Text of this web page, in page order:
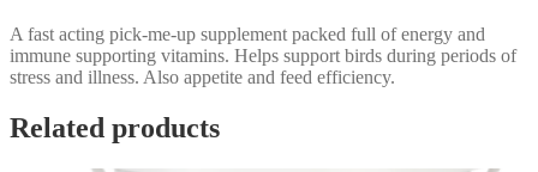
A fast acting pick-me-up supplement packed full of energy and
immune supporting vitamins. Helps support birds during periods of
stress and illness. Also appetite and feed efficiency.
Related products